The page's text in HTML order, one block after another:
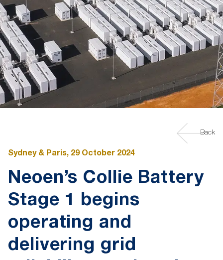
Back
Sydney & Paris, 29 October 2024
Neoen’s Collie Battery
Stage 1 begins
operating and
delivering grid